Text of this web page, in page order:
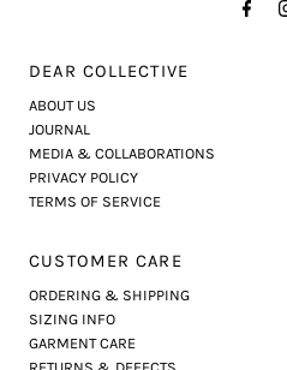
DEAR COLLECTIVE
ABOUT US
JOURNAL
MEDIA & COLLABORATIONS
PRIVACY POLICY
TERMS OF SERVICE
CUSTOMER CARE
ORDERING & SHIPPING
SIZING INFO
GARMENT CARE